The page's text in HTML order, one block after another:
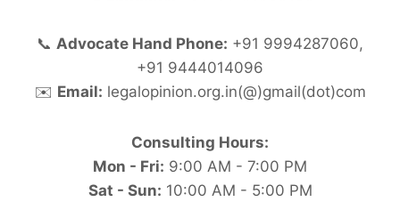
📞 Advocate Hand Phone: +91 9994287060,
+91 9444014096
✉️ Email: legalopinion.org.in(@)gmail(dot)com
Consulting Hours:
Mon - Fri: 9:00 AM - 7:00 PM
Sat - Sun: 10:00 AM - 5:00 PM